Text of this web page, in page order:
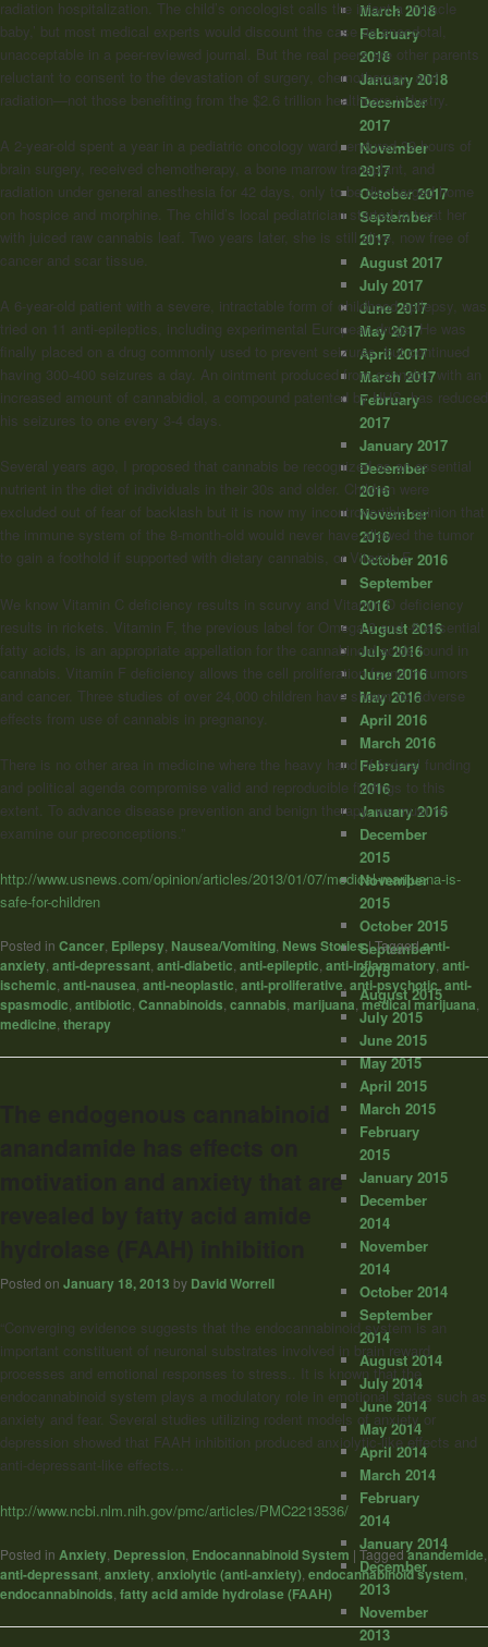
radiation hospitalization. The child’s oncologist calls the infant a ‘miracle
baby,’ but most medical experts would discount the case as anecdotal,
unacceptable in a peer-reviewed journal. But the real peers are other parents
reluctant to consent to the devastation of surgery, chemotherapy, and
radiation—not those benefiting from the $2.6 trillion healthcare industry.
A 2-year-old spent a year in a pediatric oncology ward, endured 39 hours of
brain surgery, received chemotherapy, a bone marrow transplant, and
radiation under general anesthesia for 42 days, only to be discharged home
on hospice and morphine. The child’s local pediatrician started to treat her
with juiced raw cannabis leaf. Two years later, she is still alive, now free of
cancer and scar tissue.
A 6-year-old patient with a severe, intractable form of childhood epilepsy, was
tried on 11 anti-epileptics, including experimental European drugs. He was
finally placed on a drug commonly used to prevent seizures, but continued
having 300-400 seizures a day. An ointment produced from cannabis with an
increased amount of cannabidiol, a compound patented by HHS, has reduced
his seizures to one every 3-4 days.
Several years ago, I proposed that cannabis be recognized as an essential
nutrient in the diet of individuals in their 30s and older. Children were
excluded out of fear of backlash but it is now my incontrovertible opinion that
the immune system of the 8-month-old would never have allowed the tumor
to gain a foothold if supported with dietary cannabis, or Vitamin F.
We know Vitamin C deficiency results in scurvy and Vitamin D deficiency
results in rickets. Vitamin F, the previous label for Omega-3 and -6 essential
fatty acids, is an appropriate appellation for the cannabinoid acids found in
cannabis. Vitamin F deficiency allows the cell proliferation found in tumors
and cancer. Three studies of over 24,000 children have shown no adverse
effects from use of cannabis in pregnancy.
There is no other area in medicine where the heavy hand of federal funding
and political agenda compromise valid and reproducible findings to this
extent. To advance disease prevention and benign therapy, we must re-
examine our preconceptions.”
http://www.usnews.com/opinion/articles/2013/01/07/medical-marijuana-is-
safe-for-children
Posted in Cancer Epilepsy Nausea/Vomiting News Stories |Taggedanti-
anxiety anti-depressant anti-diabetic anti-epileptic anti-inflammatory anti-
ischemic anti-nausea anti-neoplastic anti-proliferative anti-psychotic anti-
spasmodic antibiotic Cannabinoids cannabis marijuana ,medical marijuana
medicine therapy
motivation and anxiety that are
Posted on January 18, 2013 by David Worrell
“Converging evidence suggests that the endocannabinoid system is an
important constituent of neuronal substrates involved in brain reward
processes and emotional responses to stress.. It is known that the
endocannabinoid system plays a modulatory role in emotional states such as
anxiety and fear. Several studies utilizing rodent models of anxiety or
depression showed that FAAH inhibition produced anxiolytic-like effects and
anti-depressant-like effects…
http://www.ncbi.nlm.nih.gov/pmc/articles/PMC2213536/
Posted in Anxiety Depression Endocannabinoid System | Tagged anandemide
anti-depressant anxiety anxiolytic (anti-anxiety) endocannabinoid system
endocannabinoids fatty acid amide hydrolase (FAAH)
March 2018
February
2018
January 2018
December
2017
November
2017
October 2017
September
2017
August 2017
July 2017
June 2017
May 2017
April 2017
March 2017
February
2017
January 2017
December
2016
November
2016
October 2016
September
2016
August 2016
July 2016
June 2016
May 2016
April 2016
March 2016
February
2016
January 2016
December
2015
November
2015
October 2015
September
2015
August 2015
July 2015
June 2015
May 2015
April 2015
March 2015
February
2015
January 2015
December
2014
November
2014
October 2014
September
2014
August 2014
July 2014
June 2014
May 2014
April 2014
March 2014
February
2014
January 2014
December
2013
November
2013